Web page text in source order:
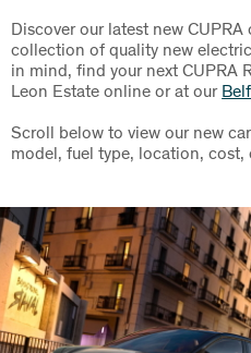
Discover our latest new
collection of quality new
in mind, find your next CUPRA
Leon Estate online or at our
Scroll below to view our new
model, fuel type, location,